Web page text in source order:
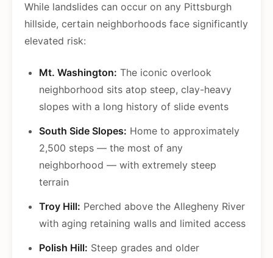
While landslides can occur on any Pittsburgh
hillside, certain neighborhoods face significantly
elevated risk:
Mt. Washington: The iconic overlook
neighborhood sits atop steep, clay-heavy
slopes with a long history of slide events
South Side Slopes: Home to approximately
2,500 steps — the most of any
neighborhood — with extremely steep
terrain
Troy Hill: Perched above the Allegheny River
with aging retaining walls and limited access
Polish Hill: Steep grades and older